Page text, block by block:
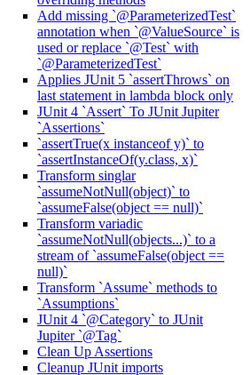
Add missing `@ParameterizedTest`
annotation when `@ValueSource` is
used or replace `@Test` with
`@ParameterizedTest`
Applies JUnit 5 `assertThrows` on
last statement in lambda block only
JUnit 4 `Assert` To JUnit Jupiter
`Assertions`
`assertTrue(x instanceof y)` to
`assertInstanceOf(y.class, x)`
Transform singlar
`assumeNotNull(object)` to
`assumeFalse(object == null)`
Transform variadic
`assumeNotNull(objects...)` to a
stream of `assumeFalse(object ==
null)`
Transform `Assume` methods to
`Assumptions`
JUnit 4 `@Category` to JUnit
Jupiter `@Tag`
Clean Up Assertions
Cleanup JUnit imports